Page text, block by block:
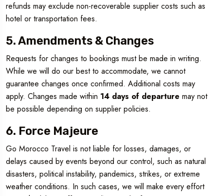
refunds may exclude non-recoverable supplier costs such as
hotel or transportation fees.
5. Amendments & Changes
Requests for changes to bookings must be made in writing.
While we will do our best to accommodate, we cannot
guarantee changes once confirmed. Additional costs may
apply. Changes made within 14 days of departure may not
be possible depending on supplier policies.
6. Force Majeure
Go Morocco Travel is not liable for losses, damages, or
delays caused by events beyond our control, such as natural
disasters, political instability, pandemics, strikes, or extreme
weather conditions. In such cases, we will make every effort